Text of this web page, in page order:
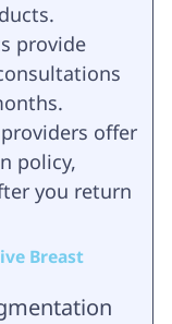
provide
offer
policy,
you return
Breast